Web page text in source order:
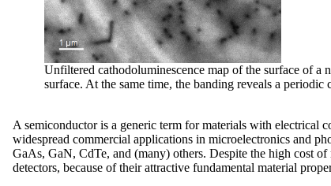
Unfiltered cathodoluminescence map of the surface of
surface. At the same time, the banding reveals a
A semiconductor is a generic term for materials with electrical
widespread commercial applications in microelectronics and
GaAs, GaN, CdTe, and (many) others. Despite the high cost
detectors, because of their attractive fundamental material